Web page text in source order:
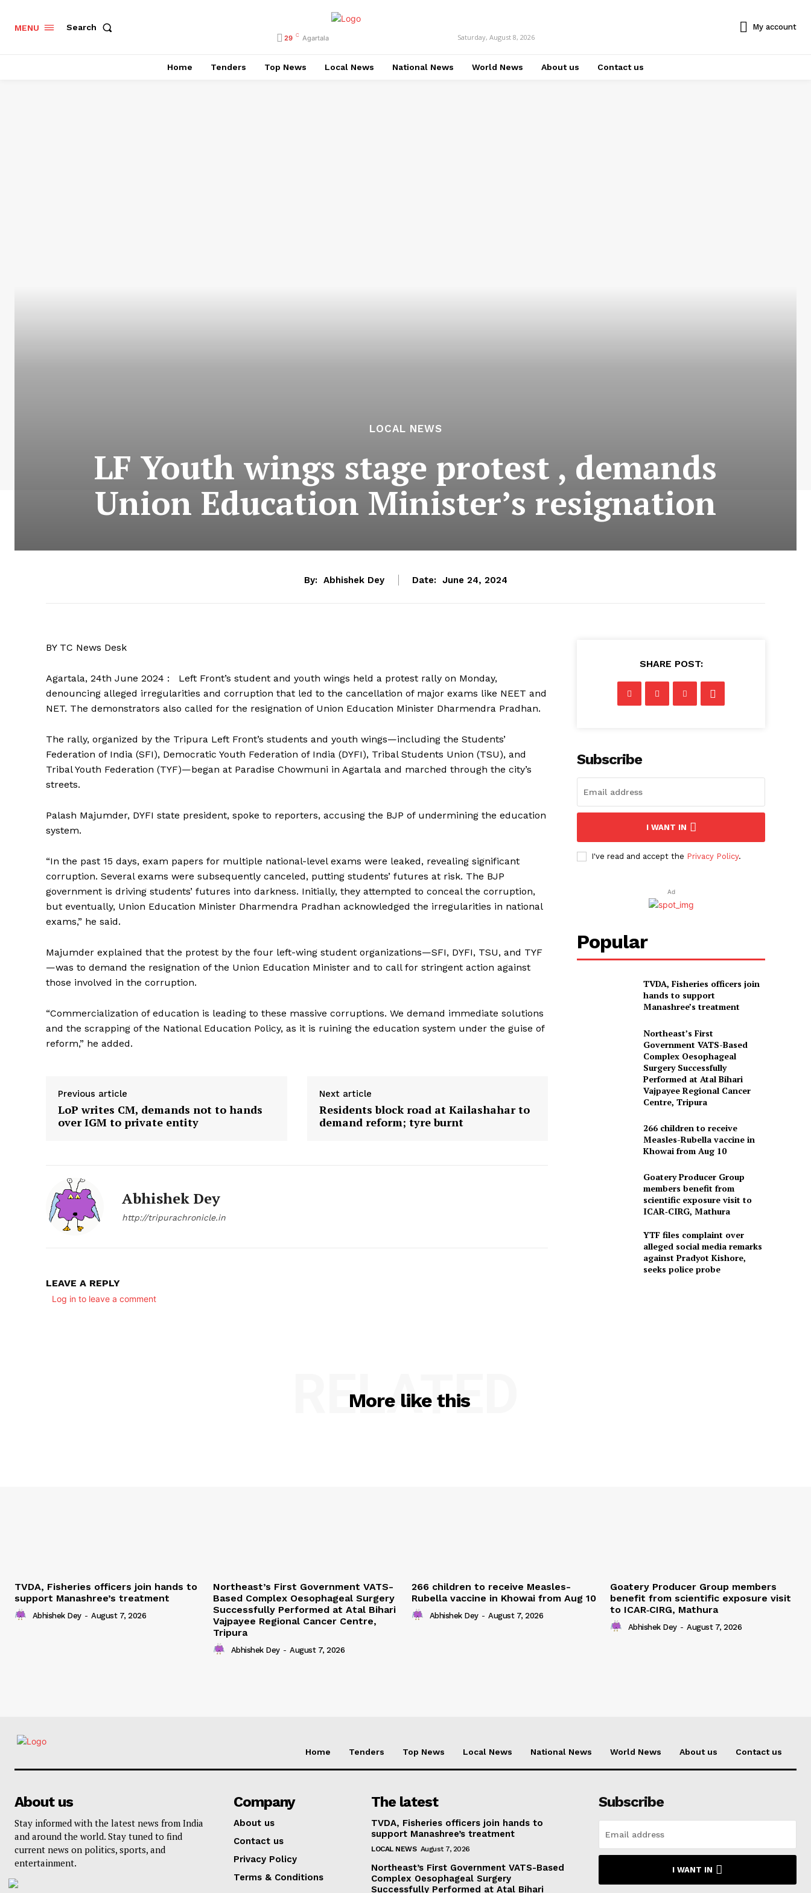
MENU Search
29 C Agartala Saturday, August 8, 2026
My account
Home Tenders Top News Local News National News World News About us Contact us
LOCAL NEWS
LF Youth wings stage protest , demands
Union Education Minister’s resignation
By: Abhishek Dey Date: June 24, 2024
BY TC News Desk
Agartala, 24th June 2024 : Left Front’s student and youth wings held a protest rally on Monday,
denouncing alleged irregularities and corruption that led to the cancellation of major exams like NEET and
NET. The demonstrators also called for the resignation of Union Education Minister Dharmendra Pradhan.
The rally, organized by the Tripura Left Front’s students and youth wings—including the Students’
Federation of India (SFI), Democratic Youth Federation of India (DYFI), Tribal Students Union (TSU), and
Tribal Youth Federation (TYF)—began at Paradise Chowmuni in Agartala and marched through the city’s
streets.
Palash Majumder, DYFI state president, spoke to reporters, accusing the BJP of undermining the education
system.
“In the past 15 days, exam papers for multiple national-level exams were leaked, revealing significant
corruption. Several exams were subsequently canceled, putting students’ futures at risk. The BJP
government is driving students’ futures into darkness. Initially, they attempted to conceal the corruption,
but eventually, Union Education Minister Dharmendra Pradhan acknowledged the irregularities in national
exams,” he said.
Majumder explained that the protest by the four left-wing student organizations—SFI, DYFI, TSU, and TYF
—was to demand the resignation of the Union Education Minister and to call for stringent action against
those involved in the corruption.
“Commercialization of education is leading to these massive corruptions. We demand immediate solutions
and the scrapping of the National Education Policy, as it is ruining the education system under the guise of
reform,” he added.
Previous article
LoP writes CM, demands not to hands
over IGM to private entity
Next article
Residents block road at Kailashahar to
demand reform; tyre burnt
Abhishek Dey
http://tripurachronicle.in
LEAVE A REPLY
Log in to leave a comment
SHARE POST:
Subscribe
I WANT IN
I've read and accept the Privacy Policy.
Ad
Popular
TVDA, Fisheries officers join
hands to support
Manashree’s treatment
Northeast’s First
Government VATS-Based
Complex Oesophageal
Surgery Successfully
Performed at Atal Bihari
Vajpayee Regional Cancer
Centre, Tripura
266 children to receive
Measles-Rubella vaccine in
Khowai from Aug 10
Goatery Producer Group
members benefit from
scientific exposure visit to
ICAR‑CIRG, Mathura
YTF files complaint over
alleged social media remarks
against Pradyot Kishore,
seeks police probe
More like this
RELATED
TVDA, Fisheries officers join hands to
support Manashree’s treatment
Abhishek Dey - August 7, 2026
Northeast’s First Government VATS-
Based Complex Oesophageal Surgery
Successfully Performed at Atal Bihari
Vajpayee Regional Cancer Centre,
Tripura
Abhishek Dey - August 7, 2026
266 children to receive Measles-
Rubella vaccine in Khowai from Aug 10
Abhishek Dey - August 7, 2026
Goatery Producer Group members
benefit from scientific exposure visit
to ICAR‑CIRG, Mathura
Abhishek Dey - August 7, 2026
Home Tenders Top News Local News National News World News About us Contact us
About us
Stay informed with the latest news from India
and around the world. Stay tuned to find
current news on politics, sports, and
entertainment.
Company
About us
Contact us
Privacy Policy
Terms & Conditions
The latest
TVDA, Fisheries officers join hands to
support Manashree’s treatment
LOCAL NEWS August 7, 2026
Northeast’s First Government VATS-Based
Complex Oesophageal Surgery
Successfully Performed at Atal Bihari
Subscribe
I WANT IN